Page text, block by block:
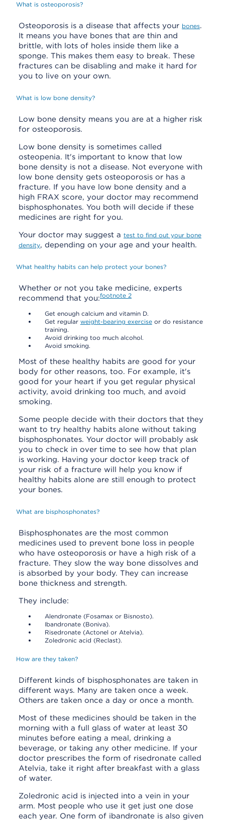
What is osteoporosis?
Osteoporosis is a disease that affects your bones.
It means you have bones that are thin and
brittle, with lots of holes inside them like a
sponge. This makes them easy to break. These
fractures can be disabling and make it hard for
you to live on your own.
What is low bone density?
Low bone density means you are at a higher risk
for osteoporosis.
Low bone density is sometimes called
osteopenia. It's important to know that low
bone density is not a disease. Not everyone with
low bone density gets osteoporosis or has a
fracture. If you have low bone density and a
high FRAX score, your doctor may recommend
bisphosphonates. You both will decide if these
medicines are right for you.
Your doctor may suggest a test to find out your bone
density, depending on your age and your health.
What healthy habits can help protect your bones?
Whether or not you take medicine, experts
recommend that you:footnote 2
Get enough calcium and vitamin D.
Get regular weight-bearing exerciseor do resistance
training.
Avoid drinking too much alcohol.
Avoid smoking.
Most of these healthy habits are good for your
body for other reasons, too. For example, it's
good for your heart if you get regular physical
activity, avoid drinking too much, and avoid
smoking.
Some people decide with their doctors that they
want to try healthy habits alone without taking
bisphosphonates. Your doctor will probably ask
you to check in over time to see how that plan
is working. Having your doctor keep track of
your risk of a fracture will help you know if
healthy habits alone are still enough to protect
your bones.
What are bisphosphonates?
Bisphosphonates are the most common
medicines used to prevent bone loss in people
who have osteoporosis or have a high risk of a
fracture. They slow the way bone dissolves and
is absorbed by your body. They can increase
bone thickness and strength.
They include:
Alendronate (Fosamax or Bisnosto).
Ibandronate (Boniva).
Risedronate (Actonel or Atelvia).
Zoledronic acid (Reclast).
How are they taken?
Different kinds of bisphosphonates are taken in
different ways. Many are taken once a week.
Others are taken once a day or once a month.
Most of these medicines should be taken in the
morning with a full glass of water at least 30
minutes before eating a meal, drinking a
beverage, or taking any other medicine. If your
doctor prescribes the form of risedronate called
Atelvia, take it right after breakfast with a glass
of water.
Zoledronic acid is injected into a vein in your
arm. Most people who use it get just one dose
each year. One form of ibandronate is also given